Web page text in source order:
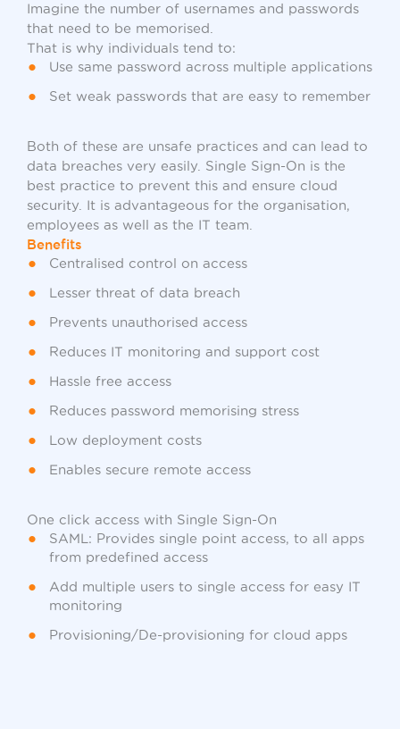
Imagine the number of usernames and passwords
that need to be memorised.
That is why individuals tend to:
Use same password across multiple applications
Set weak passwords that are easy to remember
Both of these are unsafe practices and can lead to
data breaches very easily. Single Sign-On is the
best practice to prevent this and ensure cloud
security. It is advantageous for the organisation,
employees as well as the IT team.
Benefits
Centralised control on access
Lesser threat of data breach
Prevents unauthorised access
Reduces IT monitoring and support cost
Hassle free access
Reduces password memorising stress
Low deployment costs
Enables secure remote access
One click access with Single Sign-On
SAML: Provides single point access, to all apps
from predefined access
Add multiple users to single access for easy IT
monitoring
Provisioning/De-provisioning for cloud apps